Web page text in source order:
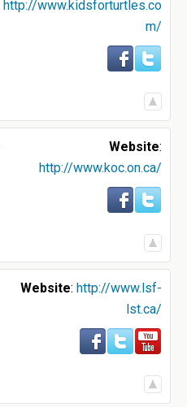
http://www.kidsforturtles.co
m/
Website:
http://www.koc.on.ca/
Website: http://www.lsf-
lst.ca/